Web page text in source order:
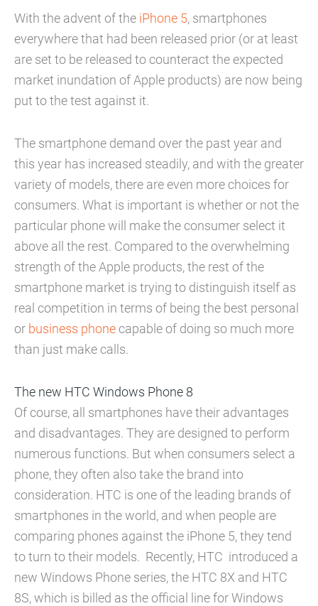
With the advent of the iPhone 5, smartphones
everywhere that had been released prior (or at least
are set to be released to counteract the expected
market inundation of Apple products) are now being
put to the test against it.
The smartphone demand over the past year and
this year has increased steadily, and with the greater
variety of models, there are even more choices for
consumers. What is important is whether or not the
particular phone will make the consumer select it
above all the rest. Compared to the overwhelming
strength of the Apple products, the rest of the
smartphone market is trying to distinguish itself as
real competition in terms of being the best personal
or business phone capable of doing so much more
than just make calls.
The new HTC Windows Phone 8
Of course, all smartphones have their advantages
and disadvantages. They are designed to perform
numerous functions. But when consumers select a
phone, they often also take the brand into
consideration. HTC is one of the leading brands of
smartphones in the world, and when people are
comparing phones against the iPhone 5, they tend
to turn to their models. Recently, HTC introduced a
new Windows Phone series, the HTC 8X and HTC
8S, which is billed as the official line for Windows